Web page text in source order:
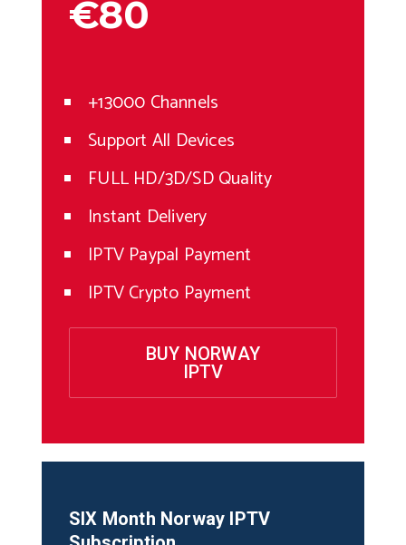
€80
+13000 Channels
Support All Devices
FULL HD/3D/SD Quality
Instant Delivery
IPTV Paypal Payment
IPTV Crypto Payment
BUY NORWAY
IPTV
SIX Month Norway IPTV